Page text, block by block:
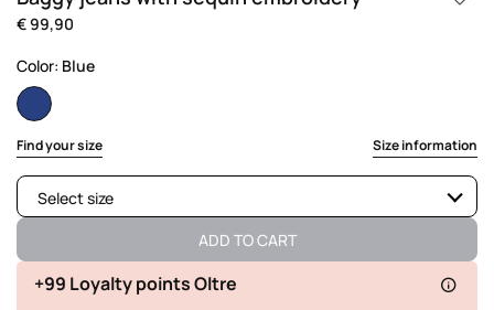
€ 99,90
Color: Blue
selected
Find your size Size information
Select size
Available
ADD TO CART
+99 Loyalty points Oltre